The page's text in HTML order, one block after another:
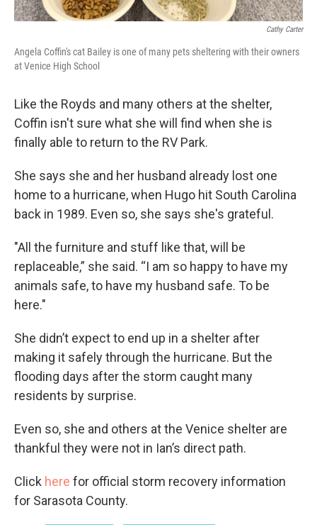
Cathy Carter
Angela Coffin's cat Bailey is one of many pets sheltering with their owners
at Venice High School
Like the Royds and many others at the shelter,
Coffin isn't sure what she will find when she is
finally able to return to the RV Park.
She says she and her husband already lost one
home to a hurricane, when Hugo hit South Carolina
back in 1989. Even so, she says she's grateful.
"All the furniture and stuff like that, will be
replaceable,” she said. “I am so happy to have my
animals safe, to have my husband safe. To be
here."
She didn’t expect to end up in a shelter after
making it safely through the hurricane. But the
flooding days after the storm caught many
residents by surprise.
Even so, she and others at the Venice shelter are
thankful they were not in Ian’s direct path.
Click here for official storm recovery information
for Sarasota County.